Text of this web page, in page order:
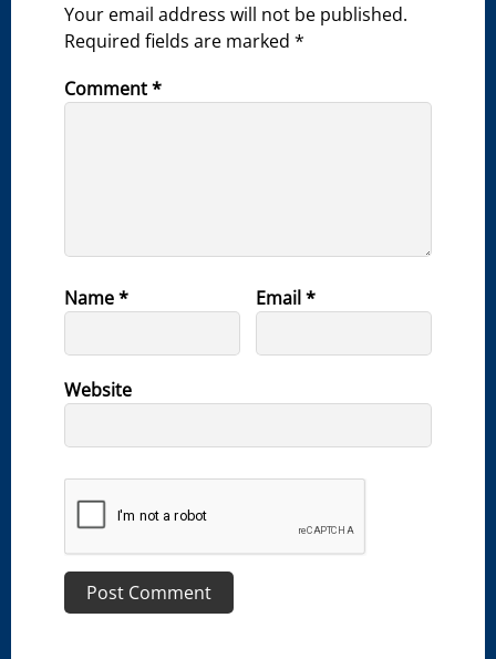
Your email address will not be published.
Required fields are marked*
Comment*
Name* Email*
Website